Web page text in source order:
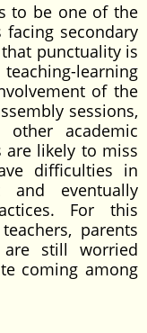
to be one of the
secondary
punctuality is
learning
of the
sessions,
other academic
are likely to miss
difficulties in
and eventually
For this
parents
still worried
coming among